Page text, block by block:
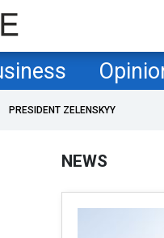
PRESIDENT ZELENSKYY
NEWS